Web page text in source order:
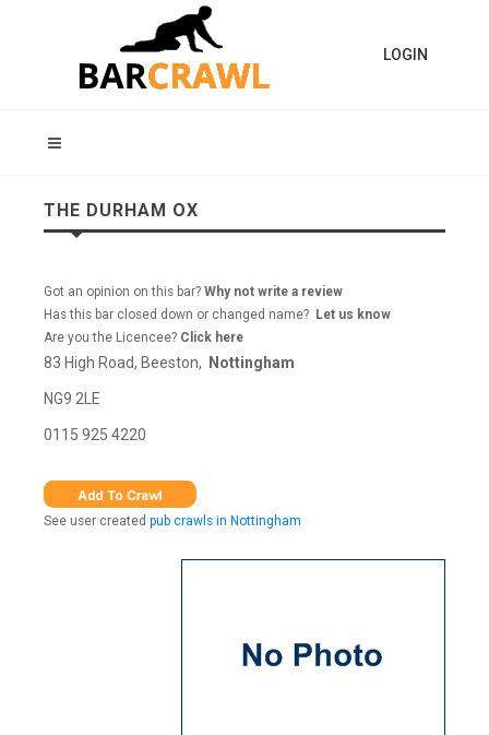
LOGIN
THE DURHAM OX
Got an opinion on this bar? Why not write a review
Has this bar closed down or changed name? Let us know
Are you the Licencee? Click here
83 High Road, Beeston, Nottingham
NG9 2LE
0115 925 4220
See user created pub crawls in Nottingham